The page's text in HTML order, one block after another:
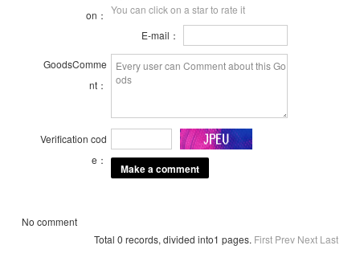
on： You can click on a star to rate it
E-mail：
GoodsComme
nt：
Verification cod
e：
No comment
Total 0 records, divided into1 pages. First Prev Next Last